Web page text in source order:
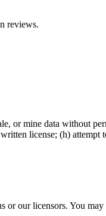
reviews.
or mine data without
license; (h) attempt
our licensors. You